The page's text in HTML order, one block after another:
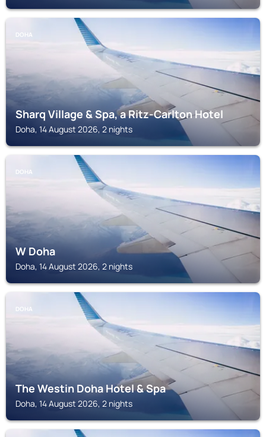
DOHA
Sharq Village & Spa, a Ritz-Carlton Hotel
Doha, 14 August 2026, 2 nights
DOHA
W Doha
Doha, 14 August 2026, 2 nights
DOHA
The Westin Doha Hotel & Spa
Doha, 14 August 2026, 2 nights